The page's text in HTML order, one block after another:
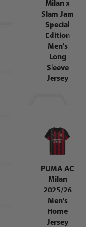
Milan x
Slam Jam
Special
Edition
Men's
Long
Sleeve
Jersey
PUMA AC
Milan
2025/26
Men's
Home
Jersey